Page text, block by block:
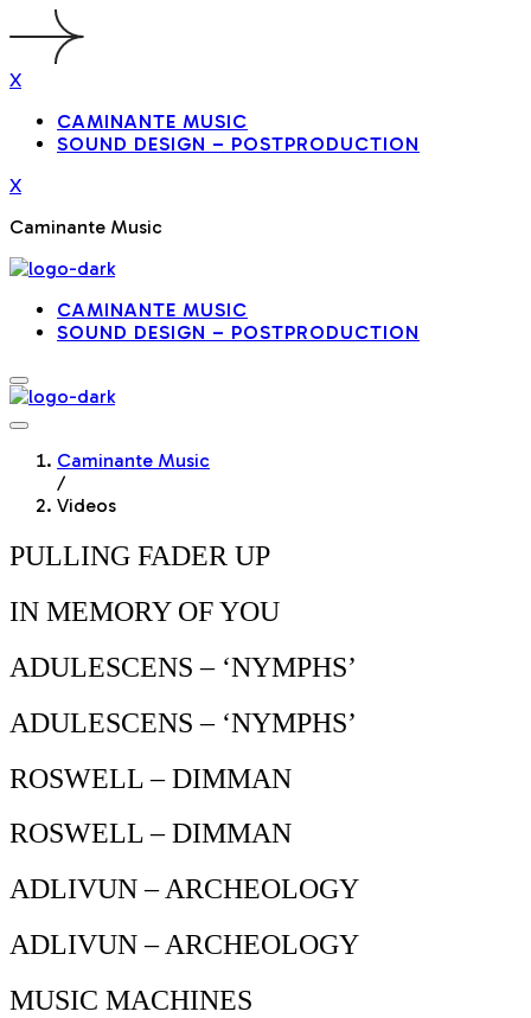
X
CAMINANTE MUSIC
SOUND DESIGN – POSTPRODUCTION
X
Caminante Music
CAMINANTE MUSIC
SOUND DESIGN – POSTPRODUCTION
Caminante Music
/
Videos
PULLING FADER UP
IN MEMORY OF YOU
ADULESCENS – ‘NYMPHS’
ADULESCENS – ‘NYMPHS’
ROSWELL – DIMMAN
ROSWELL – DIMMAN
ADLIVUN – ARCHEOLOGY
ADLIVUN – ARCHEOLOGY
MUSIC MACHINES